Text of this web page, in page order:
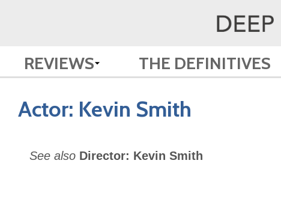
REVIEWS THE DEFINITIVES
Actor: Kevin Smith
See also Director: Kevin Smith